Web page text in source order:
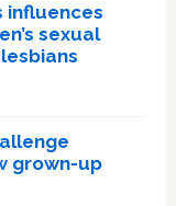
influences
sexual
grown-up